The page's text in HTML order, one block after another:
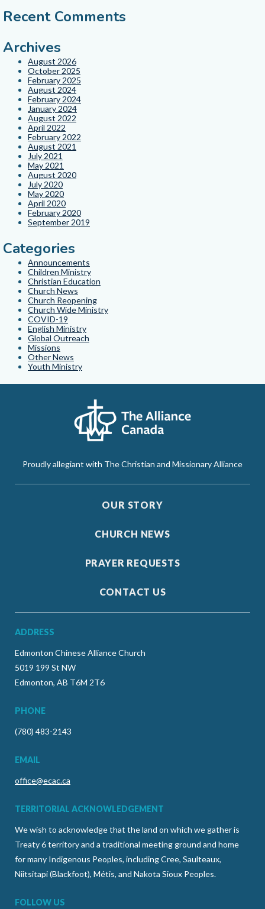
Recent Comments
Archives
August 2026
October 2025
February 2025
August 2024
February 2024
January 2024
August 2022
April 2022
February 2022
August 2021
July 2021
May 2021
August 2020
July 2020
May 2020
April 2020
February 2020
September 2019
Categories
Announcements
Children Ministry
Christian Education
Church News
Church Reopening
Church Wide Ministry
COVID-19
English Ministry
Global Outreach
Missions
Other News
Youth Ministry
Proudly allegiant with The Christian and Missionary Alliance
OUR STORY
CHURCH NEWS
PRAYER REQUESTS
CONTACT US
ADDRESS
Edmonton Chinese Alliance Church
5019 199 St NW
Edmonton, AB T6M 2T6
PHONE
(780) 483-2143
EMAIL
office@ecac.ca
TERRITORIAL ACKNOWLEDGEMENT
We wish to acknowledge that the land on which we gather is
Treaty 6 territory and a traditional meeting ground and home
for many Indigenous Peoples, including Cree, Saulteaux,
Niitsitapi (Blackfoot), Métis, and Nakota Sioux Peoples.
FOLLOW US